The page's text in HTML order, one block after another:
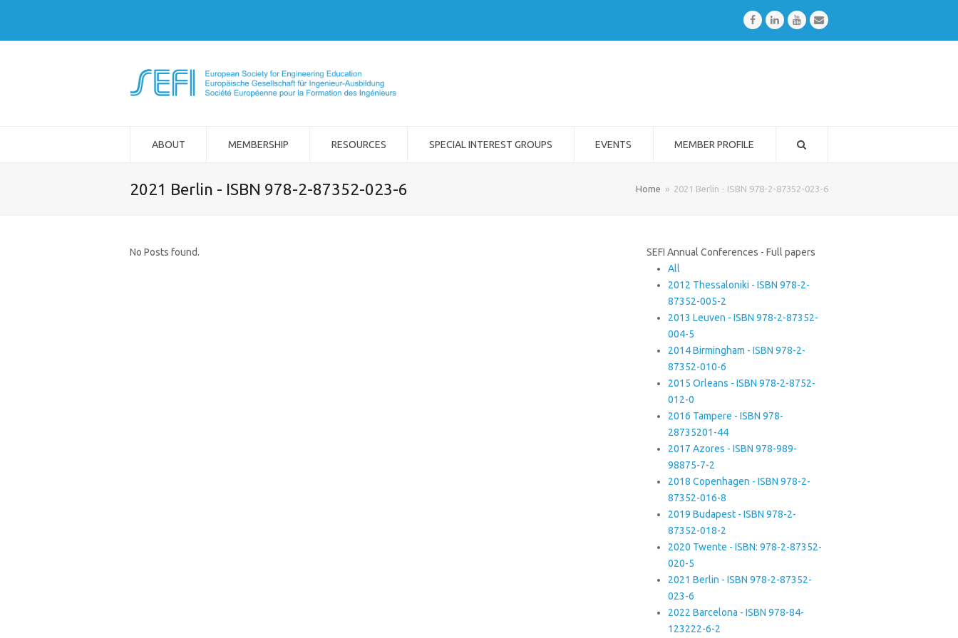
FacebookLinkedInYoutubeEmail
ABOUT MEMBERSHIP RESOURCES SPECIAL INTEREST GROUPS EVENTS MEMBER PROFILE
2021 Berlin - ISBN 978-2-87352-023-6 Home » 2021 Berlin - ISBN 978-2-87352-023-6
No Posts found.
SEFI Annual Conferences - Full papers
All
2012 Thessaloniki - ISBN 978-2-
87352-005-2
2013 Leuven - ISBN 978-2-87352-
004-5
2014 Birmingham - ISBN 978-2-
87352-010-6
2015 Orleans - ISBN 978-2-8752-
012-0
2016 Tampere - ISBN 978-
28735201-44
2017 Azores - ISBN 978-989-
98875-7-2
2018 Copenhagen - ISBN 978-2-
87352-016-8
2019 Budapest - ISBN 978-2-
87352-018-2
2020 Twente - ISBN: 978-2-87352-
020-5
2021 Berlin - ISBN 978-2-87352-
023-6
2022 Barcelona - ISBN 978-84-
123222-6-2